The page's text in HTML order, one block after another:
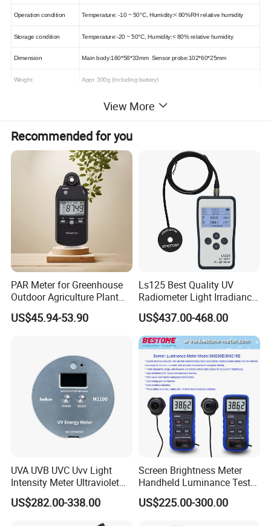
Operation condition Temperature: -10 ~ 50°C, Humidity:< 80%RHrelative humidity
Storage condition Temperature:-20 ~ 50°C, Humidity:< 80%relative humidity
Dimension Main body:160*58*33mm Sensor probe:102*60*25mm
Weight Appr. 300g (including battery)
9V 6F22 or 9V IEC 6LR61
Detailed Photos
Features:
1 Sensitivity meets CIE curve
2 Light sensor with protective cover
3 Follow Lambert's cosine law
4 Data hold, MAX/MIN function
5 Large LCD with Bargraph and Backlight
6 Low battery indication
View More
Recommended for you
PAR Meter for Greenhouse
Outdoor Agriculture Plant
and Hydroponics with
Quantum Sensor
US$45.94-53.90
Ls125 Best Quality UV
Radiometer Light Irradiance
Meter UVA UVB Meter
US$437.00-468.00
UVA UVB UVC Uvv Light
Intensity Meter Ultraviolet
Radiometer UV Light Meter
US$282.00-338.00
Screen Brightness Meter
Handheld Luminance Tester
for Measuring Brightness
Sm208e Sm218e
US$225.00-300.00